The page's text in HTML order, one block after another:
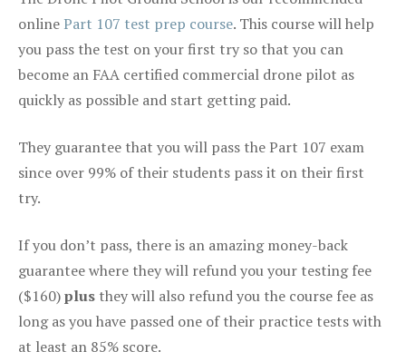
onlinePart 107 test prep course. This course will help
you pass the test on your first try so that you can
become an FAA certified commercial drone pilot as
quickly as possible and start getting paid.
They guarantee that you will pass the Part 107 exam
since over 99% of their students pass it on their first
try.
If you don’t pass, there is an amazing money-back
guarantee where they will refund you your testing fee
($160)plus they will also refund you the course fee as
long as you have passed one of their practice tests with
at least an 85% score.